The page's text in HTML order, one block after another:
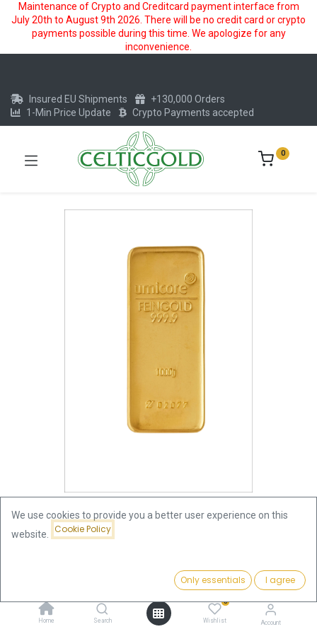
Maintenance of Crypto and Creditcard payment interface from
July 20th to August 9th 2026. There will be no credit card or crypto
payments possible during this time. We apologize for any
inconvenience.
Add to Cart
Home Search
0
Wishlist Account
Insured EU Shipments
+130,000 Orders
1-Min Price Update
Crypto Payments accepted
0
1000g Gold Bar | Umicore
123,809.75 €
We use cookies to provide you a better user experience on this
website.
Cookie Policy
Only essentials I agree